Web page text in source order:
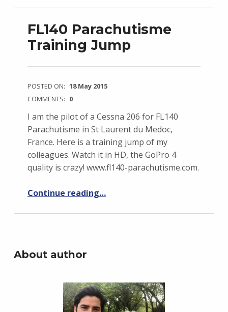
FL140 Parachutisme
Training Jump
POSTED ON: 18 May 2015
COMMENTS: 0
I am the pilot of a Cessna 206 for FL140
Parachutisme in St Laurent du Medoc,
France. Here is a training jump of my
colleagues. Watch it in HD, the GoPro 4
quality is crazy! www.fl140-parachutisme.com.
Continue reading…
About author